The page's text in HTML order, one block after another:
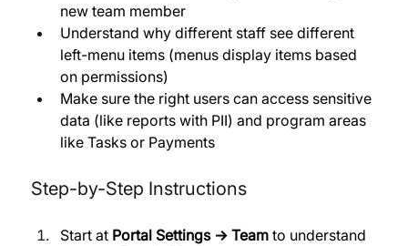
new team member
Understand why different staff see different
left-menu items (menus display items based
on permissions)
Make sure the right users can access sensitive
data (like reports with PII) and program areas
like Tasks or Payments
Step-by-Step Instructions
Start at Portal Settings → Team to understand